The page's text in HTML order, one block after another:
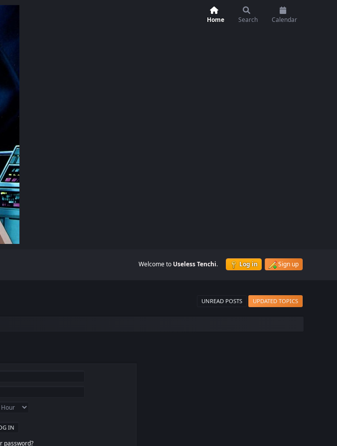
Home Search Calendar
Welcome to Useless Tenchi. Log in Sign up
UNREAD POSTS UPDATED TOPICS
password?